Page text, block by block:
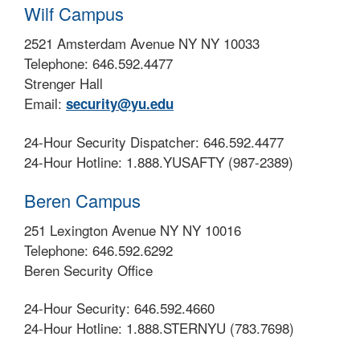
Wilf Campus
2521 Amsterdam Avenue NY NY 10033
Telephone: 646.592.4477
Strenger Hall
Email: security@yu.edu
24-Hour Security Dispatcher: 646.592.4477
24-Hour Hotline: 1.888.YUSAFTY (987-2389)
Beren Campus
251 Lexington Avenue NY NY 10016
Telephone: 646.592.6292
Beren Security Office
24-Hour Security: 646.592.4660
24-Hour Hotline: 1.888.STERNYU (783.7698)